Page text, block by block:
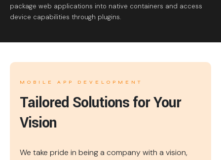
package web applications into native containers and access
device capabilities through plugins.
MOBILE APP DEVELOPMENT
Tailored Solutions for Your
Vision
We take pride in being a company with a vision,